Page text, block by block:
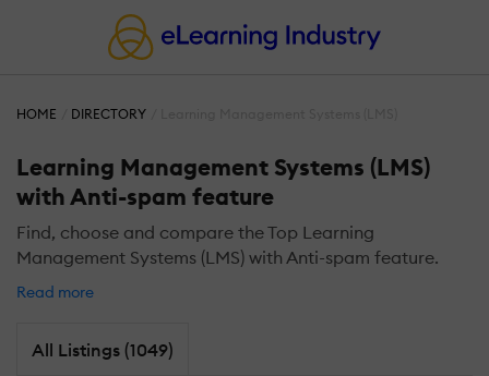
HOME DIRECTORY
Learning Management Systems (LMS)
with Anti-spam feature
Find, choose and compare the Top Learning
Management Systems (LMS) with Anti-spam feature.
Read more
All Listings (1049)